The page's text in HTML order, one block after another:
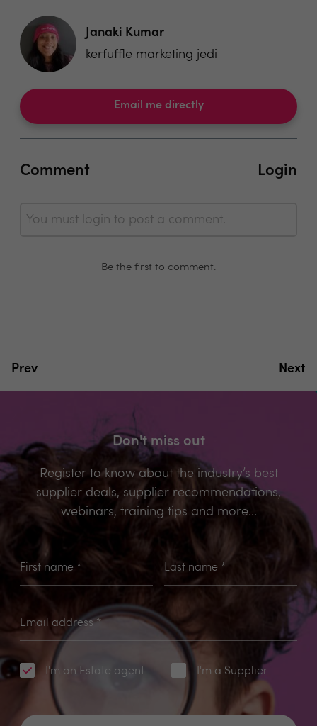
Janaki Kumar
kerfuffle marketing jedi
Email me directly
Comment Login
You must login to post a comment.
Be the first to comment.
Prev Next
Don't miss out
Register to know about the industry’s best
supplier deals, supplier recommendations,
webinars, training tips and more...
First name * Last name*
Email address *
I'm an Estate agent I'm a Supplier